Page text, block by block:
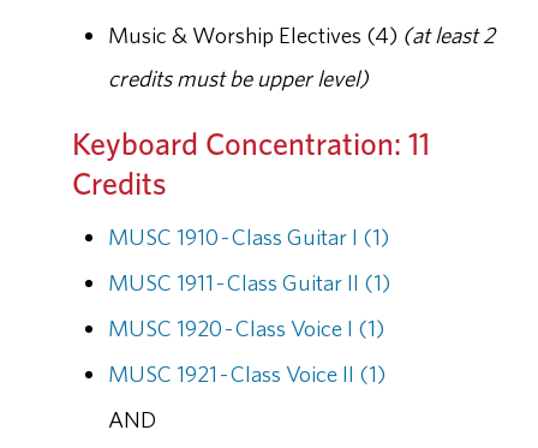
Music & Worship Electives (4) (at least 2
credits must be upper level)
Keyboard Concentration: 11
Credits
MUSC 1910 - Class Guitar I (1)
MUSC 1911 - Class Guitar II (1)
MUSC 1920 - Class Voice I (1)
MUSC 1921 - Class Voice II (1)
AND